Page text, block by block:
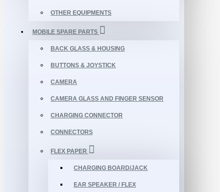
OTHER EQUIPMENTS
MOBILE SPARE PARTS
BACK GLASS & HOUSING
BUTTONS & JOYSTICK
CAMERA
CAMERA GLASS AND FINGER SENSOR
CHARGING CONNECTOR
CONNECTORS
FLEX PAPER
CHARGING BOARD/JACK
EAR SPEAKER / FLEX